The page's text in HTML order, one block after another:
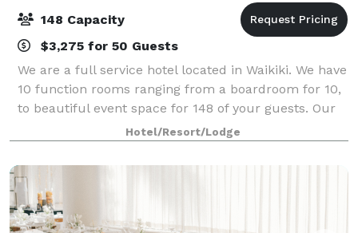
148 Capacity
$3,275 for 50 Guests
We are a full service hotel located in Waikiki. We have
10 function rooms ranging from a boardroom for 10,
to beautiful event space for 148 of your guests. Our
largest room, Pikake, is a rare find in Waikiki with
floor to ceiling windows
Hotel/Resort/Lodge